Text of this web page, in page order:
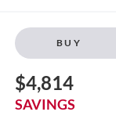
BUY
$4,814
SAVINGS